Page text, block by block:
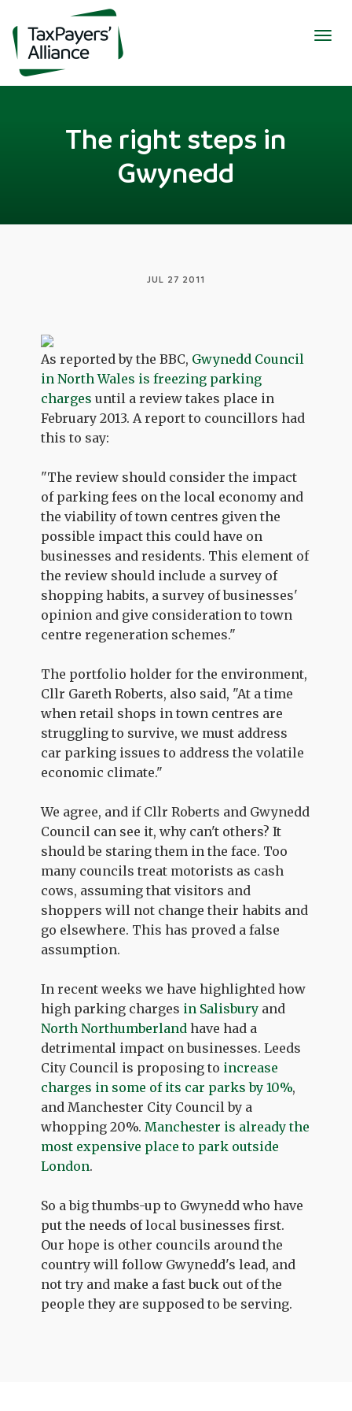
The right steps in
Gwynedd
JUL 27 2011
As reported by the BBC, Gwynedd Council
in North Wales is freezing parking
charges until a review takes place in
February 2013. A report to councillors had
this to say:
"The review should consider the impact
of parking fees on the local economy and
the viability of town centres given the
possible impact this could have on
businesses and residents. This element of
the review should include a survey of
shopping habits, a survey of businesses'
opinion and give consideration to town
centre regeneration schemes."
The portfolio holder for the environment,
Cllr Gareth Roberts, also said, "At a time
when retail shops in town centres are
struggling to survive, we must address
car parking issues to address the volatile
economic climate."
We agree, and if Cllr Roberts and Gwynedd
Council can see it, why can't others? It
should be staring them in the face. Too
many councils treat motorists as cash
cows, assuming that visitors and
shoppers will not change their habits and
go elsewhere. This has proved a false
assumption.
In recent weeks we have highlighted how
high parking charges in Salisbury and
North Northumberland have had a
detrimental impact on businesses. Leeds
City Council is proposing to increase
charges in some of its car parks by 10%,
and Manchester City Council by a
whopping 20%.Manchester is already the
most expensive place to park outside
London.
So a big thumbs-up to Gwynedd who have
put the needs of local businesses first.
Our hope is other councils around the
country will follow Gwynedd's lead, and
not try and make a fast buck out of the
people they are supposed to be serving.